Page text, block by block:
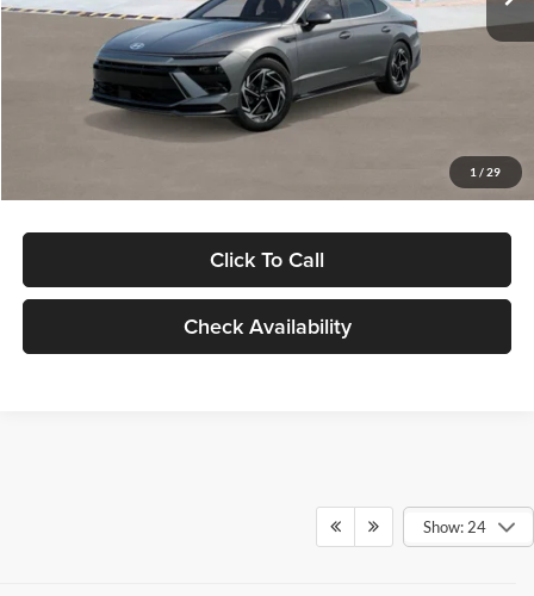
1 / 29
Dealer Discount
Documentation Fee:
Electronic Filing Fee
Click To Call
Check Availability
Show: 24